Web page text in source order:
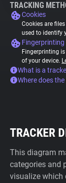
TRACKING
Cookies
Cookies are
used to identify
Fingerprinting
Fingerprinting
of your device.
What is a
Where does
TRACKER
This diagram
categories and
visualize which